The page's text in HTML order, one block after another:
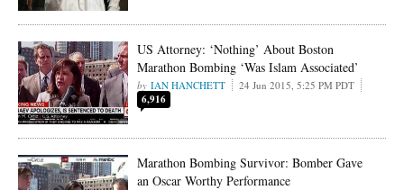
US Attorney: ‘Nothing’ About Boston
Marathon Bombing ‘Was Islam Associated’
IAN HANCHETT 24 Jun 2015, 5:25 PM PDT
6,916
Marathon Bombing Survivor: Bomber Gave
an Oscar Worthy Performance